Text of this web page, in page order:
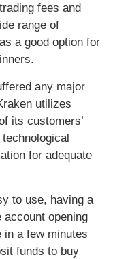
fees and
range of
a good option for
any major
utilizes
its customers’
for adequate
to use, having a
opening
in a few minutes
funds to buy